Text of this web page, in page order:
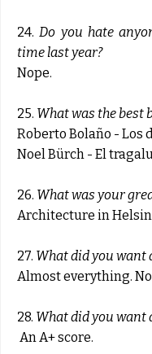
24.Do you hate
time last year?
Nope.
25. What was the best
Roberto Bolaño - Los
Noel Bürch - El
26. What was your
Architecture in
27. What did you want
Almost everything.
28. What did you want
An A+ score.